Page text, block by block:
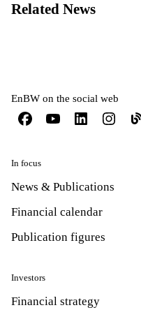
Related News
EnBW on the social web
In focus
News & Publications
Financial calendar
Publication figures
Investors
Financial strategy